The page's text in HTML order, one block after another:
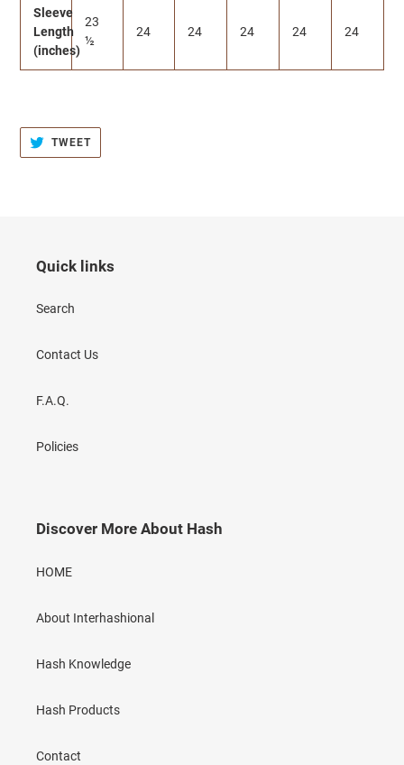
Sleeve
Length
(inches)
23
½
24 24 24 24 24
TWEETTWEET
TWITTER
Quick links
Search
Contact Us
F.A.Q.
Policies
Discover More About Hash
HOME
About Interhashional
Hash Knowledge
Hash Products
Contact